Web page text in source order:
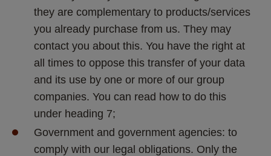
they are complementary to products/services
you already purchase from us. They may
contact you about this. You have the right at
all times to oppose this transfer of your data
and its use by one or more of our group
companies. You can read how to do this
under heading 7;
Government and government agencies: to
comply with our legal obligations. Only the